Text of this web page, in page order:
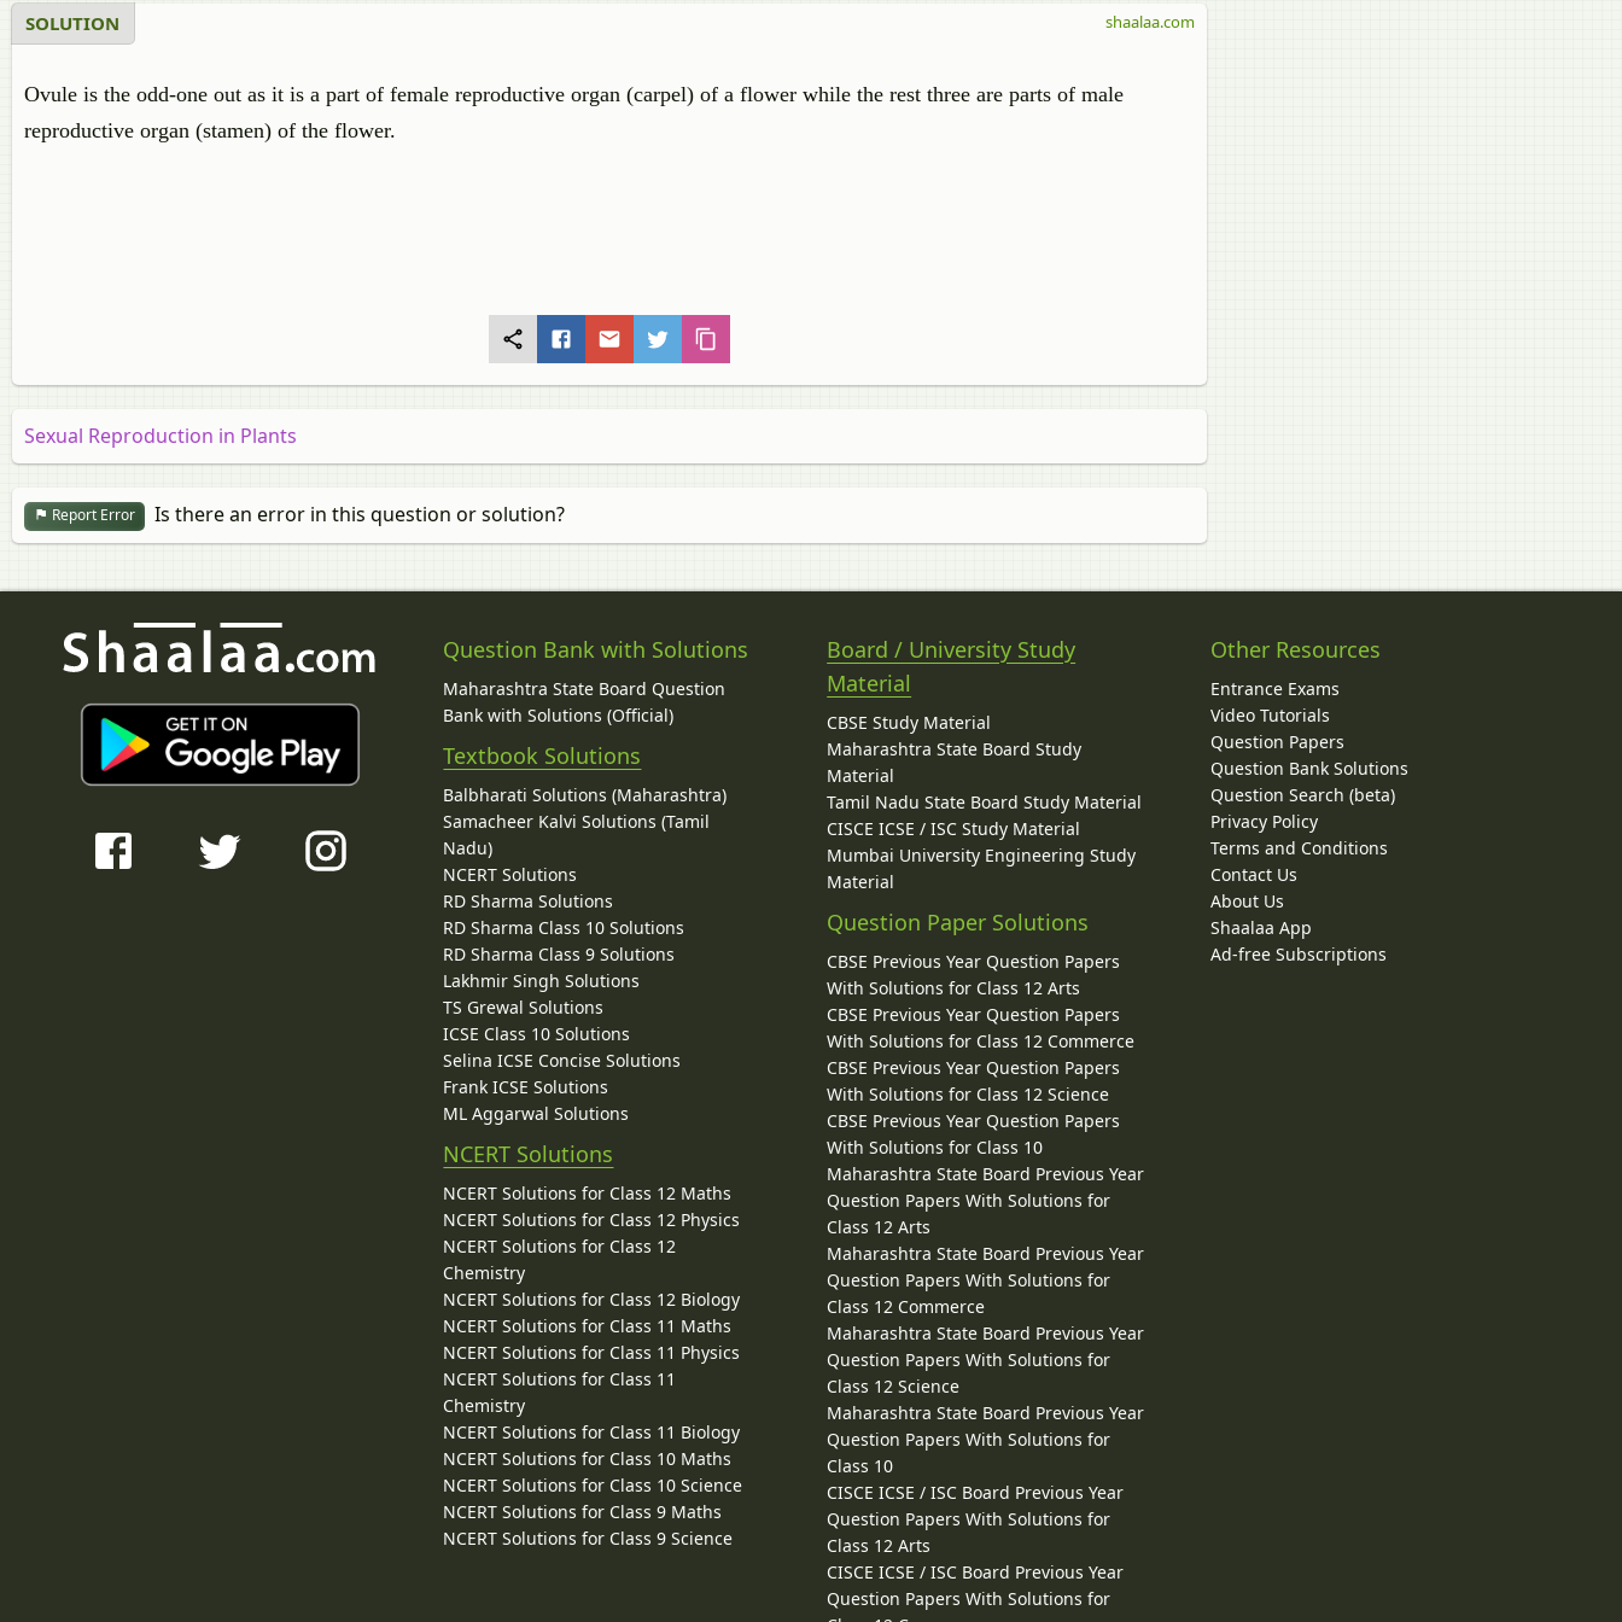
SOLUTION
Ovule is the odd-one out as it is a part of female reproductive organ (carpel) of a flower while the rest three are parts of male
reproductive organ (stamen) of the flower.
shaalaa.com
Sexual Reproduction in Plants
Report Error Is there an error in this question or solution?
Question Bank with Solutions
Maharashtra State Board Question
Bank with Solutions (Official)
Textbook Solutions
Balbharati Solutions (Maharashtra)
Samacheer Kalvi Solutions (Tamil
Nadu)
NCERT Solutions
RD Sharma Solutions
RD Sharma Class 10 Solutions
RD Sharma Class 9 Solutions
Lakhmir Singh Solutions
TS Grewal Solutions
ICSE Class 10 Solutions
Selina ICSE Concise Solutions
Frank ICSE Solutions
ML Aggarwal Solutions
NCERT Solutions
NCERT Solutions for Class 12 Maths
NCERT Solutions for Class 12 Physics
NCERT Solutions for Class 12
Chemistry
NCERT Solutions for Class 12 Biology
NCERT Solutions for Class 11 Maths
NCERT Solutions for Class 11 Physics
NCERT Solutions for Class 11
Chemistry
NCERT Solutions for Class 11 Biology
NCERT Solutions for Class 10 Maths
NCERT Solutions for Class 10 Science
NCERT Solutions for Class 9 Maths
NCERT Solutions for Class 9 Science
Board / University Study
Material
CBSE Study Material
Maharashtra State Board Study
Material
Tamil Nadu State Board Study Material
CISCE ICSE / ISC Study Material
Mumbai University Engineering Study
Material
Question Paper Solutions
CBSE Previous Year Question Papers
With Solutions for Class 12 Arts
CBSE Previous Year Question Papers
With Solutions for Class 12 Commerce
CBSE Previous Year Question Papers
With Solutions for Class 12 Science
CBSE Previous Year Question Papers
With Solutions for Class 10
Maharashtra State Board Previous Year
Question Papers With Solutions for
Class 12 Arts
Maharashtra State Board Previous Year
Question Papers With Solutions for
Class 12 Commerce
Maharashtra State Board Previous Year
Question Papers With Solutions for
Class 12 Science
Maharashtra State Board Previous Year
Question Papers With Solutions for
Class 10
CISCE ICSE / ISC Board Previous Year
Question Papers With Solutions for
Class 12 Arts
CISCE ICSE / ISC Board Previous Year
Question Papers With Solutions for
Other Resources
Entrance Exams
Video Tutorials
Question Papers
Question Bank Solutions
Question Search (beta)
Privacy Policy
Terms and Conditions
Contact Us
About Us
Shaalaa App
Ad-free Subscriptions